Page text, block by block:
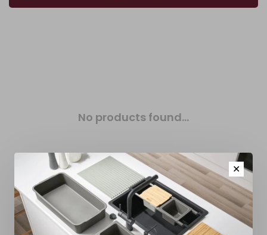
No products found...
✕